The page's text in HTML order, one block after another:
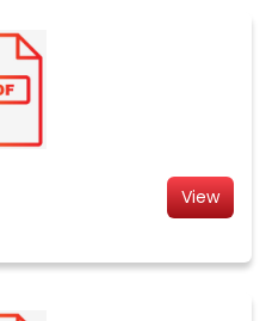
View